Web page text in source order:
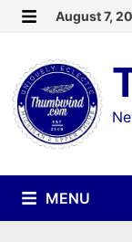
Skip
content
August 7,
MENU